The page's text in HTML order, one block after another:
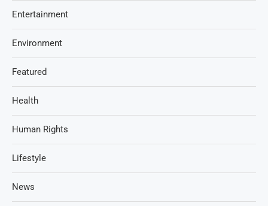
Entertainment
Environment
Featured
Health
Human Rights
Lifestyle
News